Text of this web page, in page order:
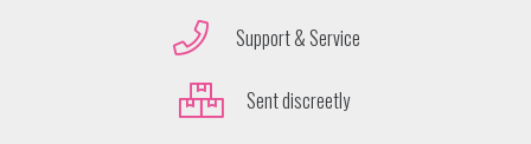
Support & Service
Sent discreetly